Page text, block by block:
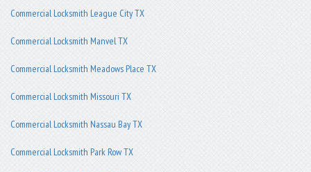
Commercial Locksmith League City TX
Commercial Locksmith Manvel TX
Commercial Locksmith Meadows Place TX
Commercial Locksmith Missouri TX
Commercial Locksmith Nassau Bay TX
Commercial Locksmith Park Row TX